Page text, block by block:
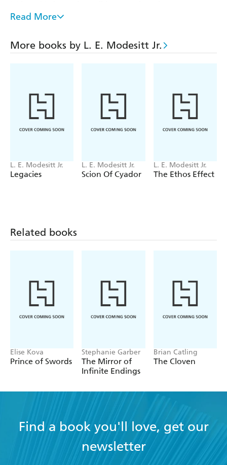
in a complex political landscape, having spent his
stretch his Talent and military skill to their limits, as he
battles to keep himself and his men alive in a a fierce
Read More
More books by L. E. Modesitt Jr.
L. E. Modesitt Jr.
Legacies
L. E. Modesitt Jr.
Scion Of Cyador
L. E. Modesitt Jr.
The Ethos Effect
Related books
Elise Kova
Prince of Swords
Stephanie Garber
The Mirror of
Infinite Endings
Brian Catling
The Cloven
Find a book you'll love, get our
newsletter